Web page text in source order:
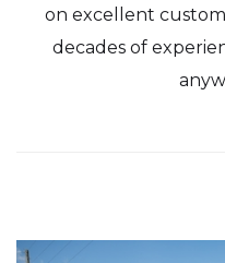
on excellent
decades of